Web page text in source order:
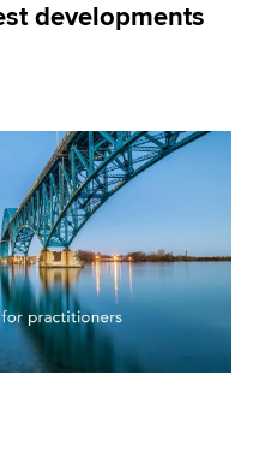
developments